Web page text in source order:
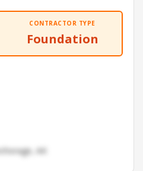
CONTRACTOR TYPE
Foundation
AK